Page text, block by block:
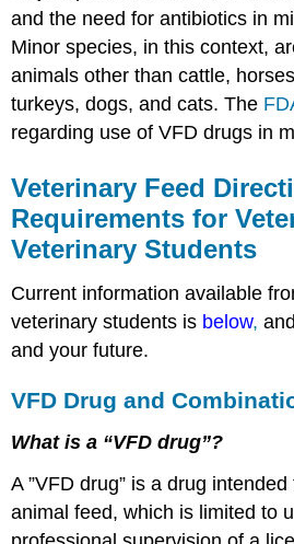
and the need for antibiotics in
Minor species, in this context,
animals other than cattle,
turkeys, dogs, and cats. The
regarding use of VFD drugs in
Veterinary Feed
Requirements for
Veterinary Students
Current information available
veterinary students is below,
and your future.
VFD Drug and
What is a “VFD drug”?
A ”VFD drug” is a drug
animal feed, which is limited to